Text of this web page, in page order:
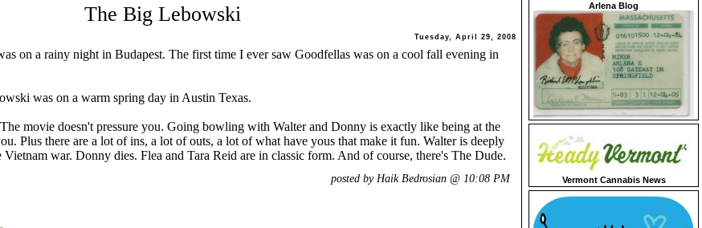
The Big Lebowski
Tuesday, April 29, 2008
on a rainy night in Budapest. The first time I ever saw Goodfellas was on a cool fall evening in
was on a warm spring day in Austin Texas.
movie doesn't pressure you. Going bowling with Walter and Donny is exactly like being at the
Plus there are a lot of ins, a lot of outs, a lot of what have yous that make it fun. Walter is deeply
war. Donny dies. Flea and Tara Reid are in classic form. And of course, there's The Dude.
posted by Haik Bedrosian @ 10:08 PM
Arlena Blog
Vermont Cannabis News